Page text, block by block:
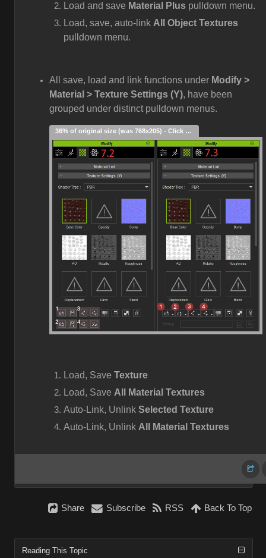
Load and save Material Plus pulldown menu.
Load, save, auto-link All Object Textures
pulldown menu.
All save, load and link functions under Modify >
Material > Texture Settings (Y), have been
grouped under distinct pulldown menus.
36% of original size (was 768x205) - Click to enlarge
Load, Save Texture
Load, Save All Material Textures
Auto-Link, Unlink Selected Texture
Auto-Link, Unlink All Material Textures
Share Subscribe RSS Back To Top
Reading This Topic